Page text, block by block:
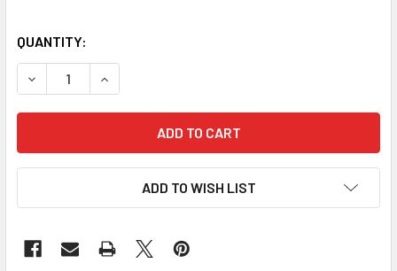
QUANTITY:
DECREASE QUANTITY OF CELESTRON ECLIPSMART
INCREASE QUANTITY OF CELESTRON
ADD TO WISH LIST